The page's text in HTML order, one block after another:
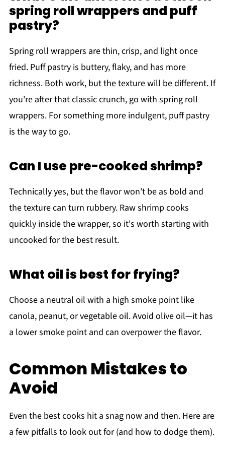
spring roll wrappers and puff
pastry?
Spring roll wrappers are thin, crisp, and light once
fried. Puff pastry is buttery, flaky, and has more
richness. Both work, but the texture will be different. If
you're after that classic crunch, go with spring roll
wrappers. For something more indulgent, puff pastry
is the way to go.
Can I use pre-cooked shrimp?
Technically yes, but the flavor won’t be as bold and
the texture can turn rubbery. Raw shrimp cooks
quickly inside the wrapper, so it's worth starting with
uncooked for the best result.
What oil is best for frying?
Choose a neutral oil with a high smoke point like
canola, peanut, or vegetable oil. Avoid olive oil—it has
a lower smoke point and can overpower the flavor.
Common Mistakes to
Avoid
Even the best cooks hit a snag now and then. Here are
a few pitfalls to look out for (and how to dodge them).